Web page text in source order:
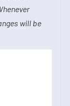
will be